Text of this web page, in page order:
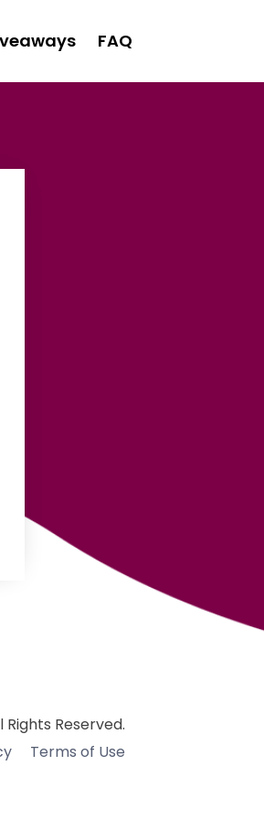
FAQ
Reserved.
Terms of Use